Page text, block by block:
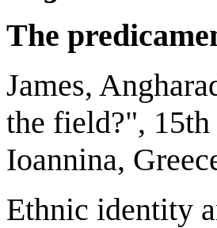
The
James,
the field?", 15th
Ioannina,
Ethnic identity